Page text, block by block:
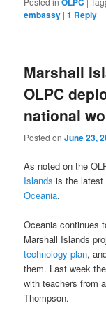
embassy |1 Reply
Marshall
OLPC
national
Posted onJune 23,
As noted on the
Islands is the latest
Oceania.
Oceania continues
Marshall Islands
technology plan,
them. Last week
with teachers from
Thompson.